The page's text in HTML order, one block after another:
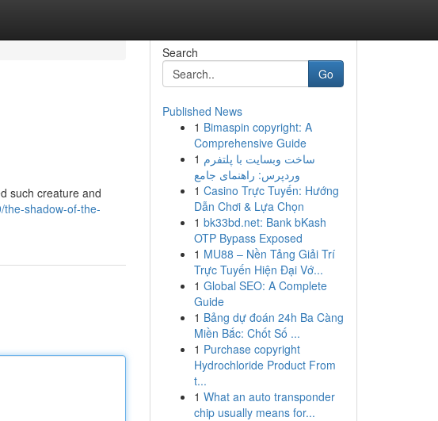
such creature and
the-shadow-of-the-
Search
Go
Published News
1 Bimaspin copyright: A
Comprehensive Guide
1 ساخت وبسایت با پلتفرم
وردپرس: راهنمای جامع
1 Casino Trực Tuyến: Hướng
Dẫn Chơi & Lựa Chọn
1 bk33bd.net: Bank bKash
OTP Bypass Exposed
1 MU88 – Nền Tảng Giải Trí
Trực Tuyến Hiện Đại Vớ...
1 Global SEO: A Complete
Guide
1 Bảng dự đoán 24h Ba Càng
Miền Bắc: Chốt Số ...
1 Purchase copyright
Hydrochloride Product From
t...
1 What an auto transponder
chip usually means for...